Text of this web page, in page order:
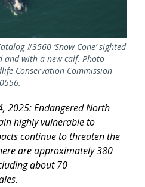
#3560 ‘Snow Cone’ sighted
and with a new calf. Photo
Conservation Commission
2025: Endangered North
highly vulnerable to
continue to threaten the
are approximately 380
about 70